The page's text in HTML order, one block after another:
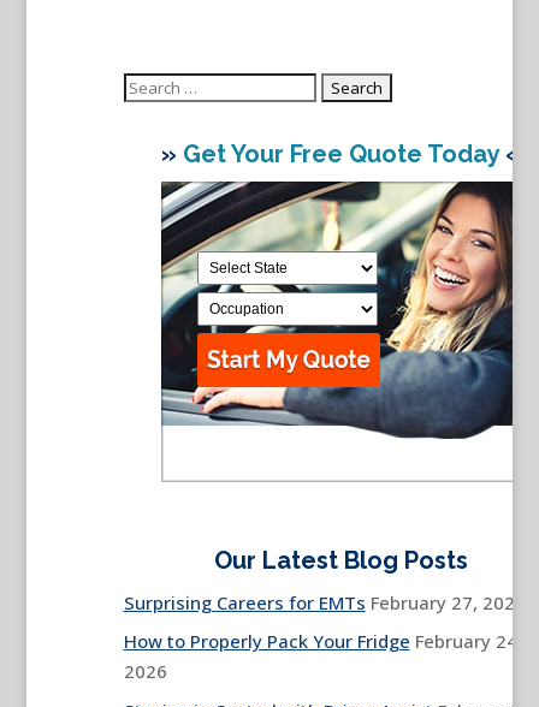
Search
» Get Your Free Quote Today«
Our Latest Blog Posts
Surprising Careers for EMTs February 27, 2026
How to Properly Pack Your Fridge February 24,
2026